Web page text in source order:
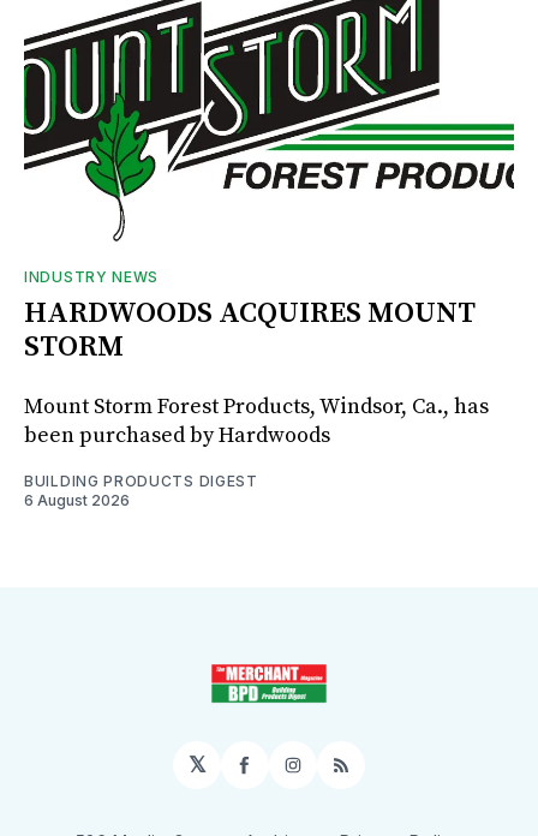
INDUSTRY NEWS
HARDWOODS ACQUIRES MOUNT
STORM
Mount Storm Forest Products, Windsor, Ca., has
been purchased by Hardwoods
BUILDING PRODUCTS DIGEST
6 August 2026
𝕏 Facebook
Instagram
RSS